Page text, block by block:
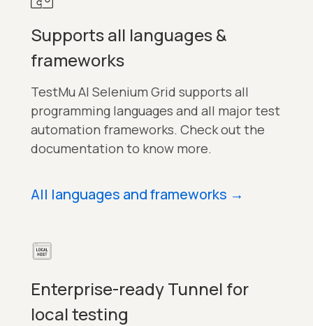
Supports all languages &
frameworks
TestMu AI Selenium Grid supports all
programming languages and all major test
automation frameworks. Check out the
documentation to know more.
All languages and frameworks →
Enterprise-ready Tunnel for
local testing